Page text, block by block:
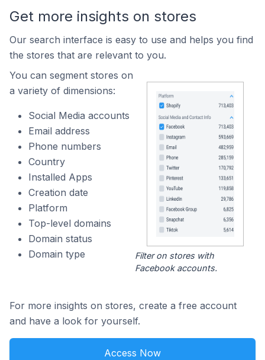
Get more insights on stores
Our search interface is easy to use and helps you find
the stores that are relevant to you.
You can segment stores on
a variety of dimensions:
Social Media accounts
Email address
Phone numbers
Country
Installed Apps
Creation date
Platform
Top-level domains
Domain status
Domain type
Filter on stores with
Facebook accounts.
For more insights on stores, create a free account
and have a look for yourself.
Access Now